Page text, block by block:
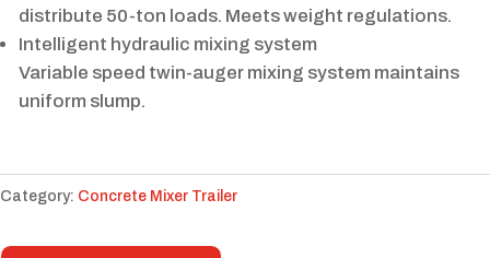
distribute 50-ton loads. Meets weight regulations.
Intelligent hydraulic mixing system
Variable speed twin-auger mixing system maintains
uniform slump.
Category: Concrete Mixer Trailer